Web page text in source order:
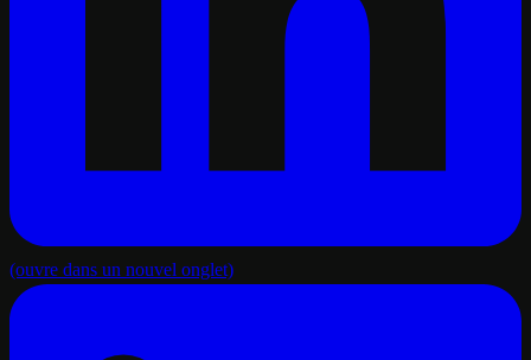
(ouvre dans un nouvel onglet)